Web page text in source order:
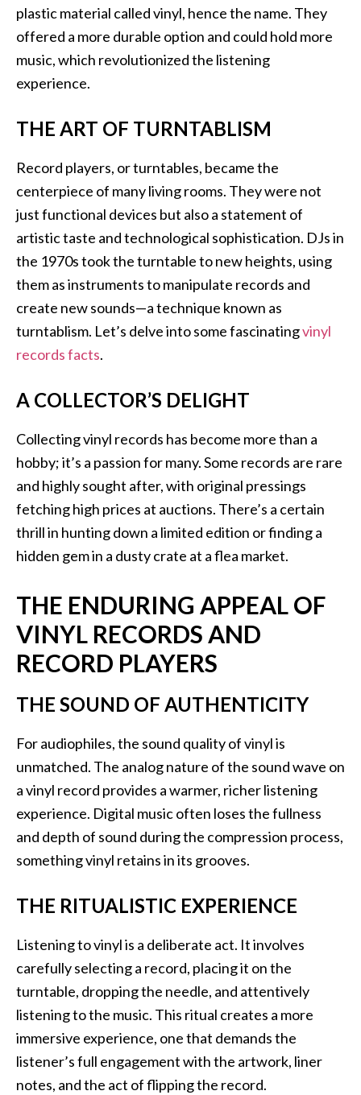
plastic material called vinyl, hence the name. They
offered a more durable option and could hold more
music, which revolutionized the listening
experience.
THE ART OF TURNTABLISM
Record players, or turntables, became the
centerpiece of many living rooms. They were not
just functional devices but also a statement of
artistic taste and technological sophistication. DJs in
the 1970s took the turntable to new heights, using
them as instruments to manipulate records and
create new sounds—a technique known as
turntablism. Let’s delve into some fascinatingvinyl
records facts.
A COLLECTOR’S DELIGHT
Collecting vinyl records has become more than a
hobby; it’s a passion for many. Some records are rare
and highly sought after, with original pressings
fetching high prices at auctions. There’s a certain
thrill in hunting down a limited edition or finding a
hidden gem in a dusty crate at a flea market.
THE ENDURING APPEAL OF
VINYL RECORDS AND
RECORD PLAYERS
THE SOUND OF AUTHENTICITY
For audiophiles, the sound quality of vinyl is
unmatched. The analog nature of the sound wave on
a vinyl record provides a warmer, richer listening
experience. Digital music often loses the fullness
and depth of sound during the compression process,
something vinyl retains in its grooves.
THE RITUALISTIC EXPERIENCE
Listening to vinyl is a deliberate act. It involves
carefully selecting a record, placing it on the
turntable, dropping the needle, and attentively
listening to the music. This ritual creates a more
immersive experience, one that demands the
listener’s full engagement with the artwork, liner
notes, and the act of flipping the record.